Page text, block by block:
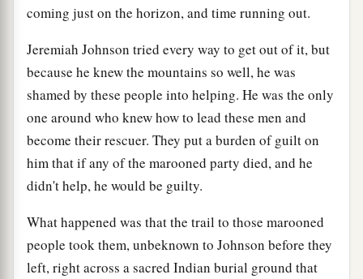
coming just on the horizon, and time running out.
Jeremiah Johnson tried every way to get out of it, but
because he knew the mountains so well, he was
shamed by these people into helping. He was the only
one around who knew how to lead these men and
become their rescuer. They put a burden of guilt on
him that if any of the marooned party died, and he
didn't help, he would be guilty.
What happened was that the trail to those marooned
people took them, unbeknown to Johnson before they
left, right across a sacred Indian burial ground that